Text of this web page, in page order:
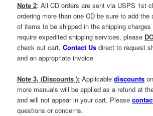
Note 2: All CD orders are sent via USPS 1st
ordering more than one CD be sure to add the
of items to be shipped in the shipping
require expedited shipping services, please
check out cart,Contact Us direct to request
and an appropriate invoice
Note 3, (Discounts ): Applicablediscounts
more manuals will be applied as a refund at
and will not appear in your cart. Please
questions or concerns.